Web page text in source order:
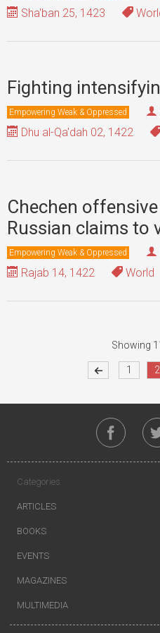
Sha'ban 25, 1423
Fighting
Empowering Weak & Oppressed
Dhu al-Qa'dah 02, 1422
Chechen
Russian claims to
Empowering Weak & Oppressed
Rajab 14, 1422
World
Showing
1 2
Categories
ARTICLES
BOOKS
EVENTS
MAGAZINES
MULTIMEDIA